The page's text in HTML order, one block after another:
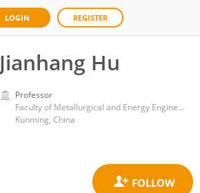
LOGIN REGISTER
Jianhang Hu
Professor
Faculty of Metallurgical and Energy Engineering, Kunming University of Science and Technology
Kunming, China